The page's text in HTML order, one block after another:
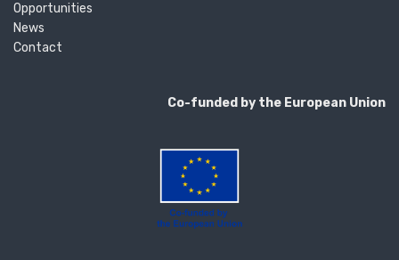
Opportunities
News
Contact
Co-funded by the European Union